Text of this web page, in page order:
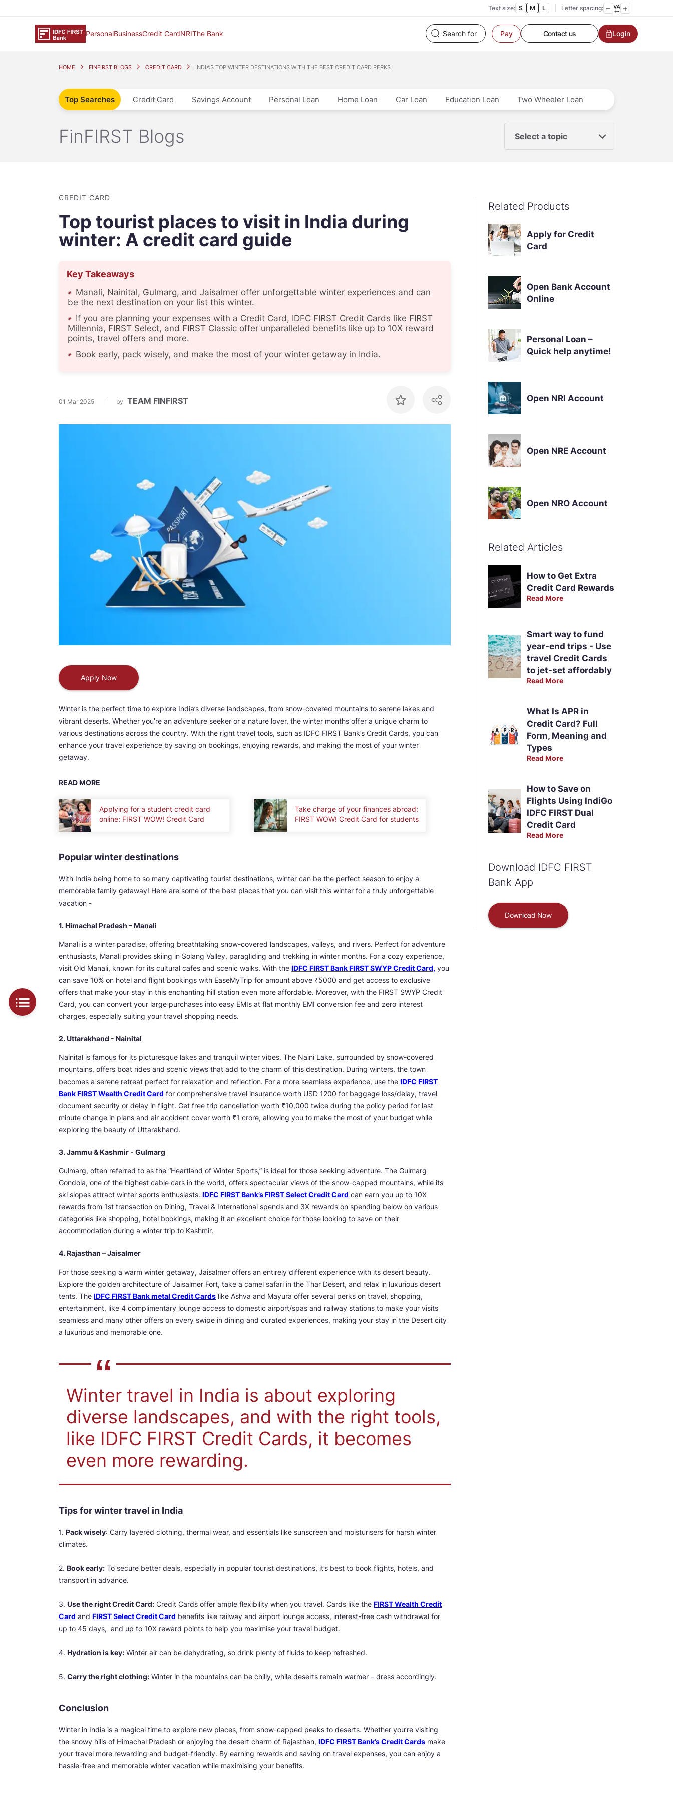
Text size: S M L Letter spacing:
PersonalBusinessCredit CardNRIThe Bank Pay
Customer Service
Contact us
Service request
Locate a branch
Login
HOME FINFIRST BLOGS CREDIT CARD INDIA’S TOP WINTER DESTINATIONS WITH THE BEST CREDIT CARD PERKS
Top Searches Credit Card Savings Account Personal Loan Home Loan Car Loan Education Loan Two Wheeler Loan
FinFIRST Blogs Select a topic
CREDIT CARD
Top tourist places to visit in India during
winter: A credit card guide
Key Takeaways
Manali, Nainital, Gulmarg, and Jaisalmer offer unforgettable winter experiences and can
be the next destination on your list this winter.
If you are planning your expenses with a Credit Card, IDFC FIRST Credit Cards like FIRST
Millennia, FIRST Select, and FIRST Classic offer unparalleled benefits like up to 10X reward
points, travel offers and more.
Book early, pack wisely, and make the most of your winter getaway in India.
01 Mar 2025 by TEAM FINFIRST
Apply Now
Winter is the perfect time to explore India’s diverse landscapes, from snow-covered mountains to serene lakes and
vibrant deserts. Whether you’re an adventure seeker or a nature lover, the winter months offer a unique charm to
various destinations across the country. With the right travel tools, such as IDFC FIRST Bank’s Credit Cards, you can
enhance your travel experience by saving on bookings, enjoying rewards, and making the most of your winter
getaway.
READ MORE
Applying for a student credit card
online: FIRST WOW! Credit Card
Take charge of your finances abroad:
FIRST WOW! Credit Card for students
Popular winter destinations
With India being home to so many captivating tourist destinations, winter can be the perfect season to enjoy a
memorable family getaway! Here are some of the best places that you can visit this winter for a truly unforgettable
vacation -
1. Himachal Pradesh – Manali
Manali is a winter paradise, offering breathtaking snow-covered landscapes, valleys, and rivers. Perfect for adventure
enthusiasts, Manali provides skiing in Solang Valley, paragliding and trekking in winter months. For a cozy experience,
visit Old Manali, known for its cultural cafes and scenic walks. With the IDFC FIRST Bank FIRST SWYP Credit Card, you
can save 10% on hotel and flight bookings with EaseMyTrip for amount above ₹5000 and get access to exclusive
offers that make your stay in this enchanting hill station even more affordable. Moreover, with the FIRST SWYP Credit
Card, you can convert your large purchases into easy EMIs at flat monthly EMI conversion fee and zero interest
charges, especially suiting your travel shopping needs.
2. Uttarakhand - Nainital
Nainital is famous for its picturesque lakes and tranquil winter vibes. The Naini Lake, surrounded by snow-covered
mountains, offers boat rides and scenic views that add to the charm of this destination. During winters, the town
becomes a serene retreat perfect for relaxation and reflection. For a more seamless experience, use the IDFC FIRST
Bank FIRST Wealth Credit Card for comprehensive travel insurance worth USD 1200 for baggage loss/delay, travel
document security or delay in flight. Get free trip cancellation worth ₹10,000 twice during the policy period for last
minute change in plans and air accident cover worth ₹1 crore, allowing you to make the most of your budget while
exploring the beauty of Uttarakhand.
3. Jammu & Kashmir - Gulmarg
Gulmarg, often referred to as the “Heartland of Winter Sports,” is ideal for those seeking adventure. The Gulmarg
Gondola, one of the highest cable cars in the world, offers spectacular views of the snow-capped mountains, while its
ski slopes attract winter sports enthusiasts. IDFC FIRST Bank’s FIRST Select Credit Card can earn you up to 10X
rewards from 1st transaction on Dining, Travel & International spends and 3X rewards on spending below on various
categories like shopping, hotel bookings, making it an excellent choice for those looking to save on their
accommodation during a winter trip to Kashmir.
4. Rajasthan – Jaisalmer
For those seeking a warm winter getaway, Jaisalmer offers an entirely different experience with its desert beauty.
Explore the golden architecture of Jaisalmer Fort, take a camel safari in the Thar Desert, and relax in luxurious desert
tents. The IDFC FIRST Bank metal Credit Cards like Ashva and Mayura offer several perks on travel, shopping,
entertainment, like 4 complimentary lounge access to domestic airport/spas and railway stations to make your visits
seamless and many other offers on every swipe in dining and curated experiences, making your stay in the Desert city
a luxurious and memorable one.
Winter travel in India is about exploring
diverse landscapes, and with the right tools,
like IDFC FIRST Credit Cards, it becomes
even more rewarding.
Tips for winter travel in India
1. Pack wisely: Carry layered clothing, thermal wear, and essentials like sunscreen and moisturisers for harsh winter
climates.
2. Book early: To secure better deals, especially in popular tourist destinations, it’s best to book flights, hotels, and
transport in advance.
3. Use the right Credit Card: Credit Cards offer ample flexibility when you travel. Cards like the FIRST Wealth Credit
Card and FIRST Select Credit Card benefits like railway and airport lounge access, interest-free cash withdrawal for
up to 45 days, and up to 10X reward points to help you maximise your travel budget.
4. Hydration is key: Winter air can be dehydrating, so drink plenty of fluids to keep refreshed.
5. Carry the right clothing: Winter in the mountains can be chilly, while deserts remain warmer – dress accordingly.
Conclusion
Winter in India is a magical time to explore new places, from snow-capped peaks to deserts. Whether you’re visiting
the snowy hills of Himachal Pradesh or enjoying the desert charm of Rajasthan, IDFC FIRST Bank’s Credit Cards make
your travel more rewarding and budget-friendly. By earning rewards and saving on travel expenses, you can enjoy a
hassle-free and memorable winter vacation while maximising your benefits.
Related Products
Apply for Credit
Card
Open Bank Account
Online
Personal Loan –
Quick help anytime!
Open NRI Account
Open NRE Account
Open NRO Account
Related Articles
How to Get Extra
Credit Card Rewards
Read More
Smart way to fund
year-end trips - Use
travel Credit Cards
to jet-set affordably
Read More
What Is APR in
Credit Card? Full
Form, Meaning and
Types
Read More
How to Save on
Flights Using IndiGo
IDFC FIRST Dual
Credit Card
Read More
Download IDFC FIRST
Bank App
Download Now